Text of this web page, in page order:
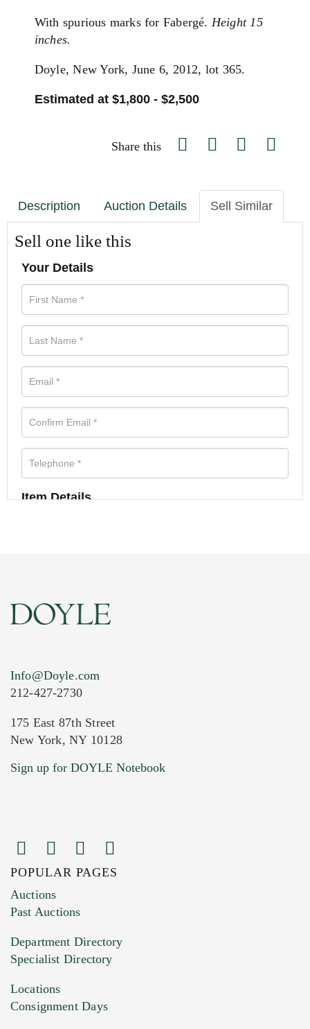
With spurious marks for Fabergé. Height 15
inches.
Doyle, New York, June 6, 2012, lot 365.
Estimated at $1,800 - $2,500
Share this
Description Auction Details Sell Similar
Sell one like this
Your Details
Item Details
Current Location of Item(s)
Images (Please upload at least 1 image.
You can upload 15 maximum with a limit of
HEIC files) *
Drag and drop .jpg images here to upload, or
Info@Doyle.com
212-427-2730
175 East 87th Street
New York, NY 10128
Sign up for DOYLE Notebook
POPULAR PAGES
Auctions
Past Auctions
Department Directory
Specialist Directory
Locations
Consignment Days